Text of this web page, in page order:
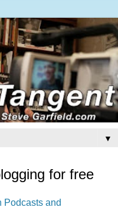
▼
for free
Podcasts and